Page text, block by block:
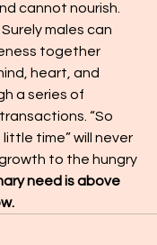
cannot nourish
males can
together
heart, and
a series of
“So
time” will never
to the hungry
need is above